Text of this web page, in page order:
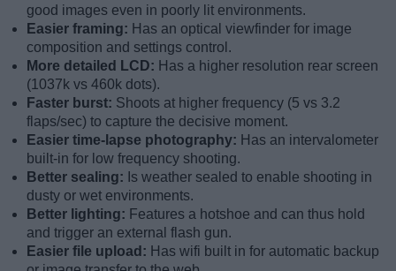
good images even in poorly lit environments.
Easier framing: Has an optical viewfinder for image
composition and settings control.
More detailed LCD: Has a higher resolution rear screen
(1037k vs 460k dots).
Faster burst: Shoots at higher frequency (5 vs 3.2
flaps/sec) to capture the decisive moment.
Easier time-lapse photography: Has an intervalometer
built-in for low frequency shooting.
Better sealing: Is weather sealed to enable shooting in
dusty or wet environments.
Better lighting: Features a hotshoe and can thus hold
and trigger an external flash gun.
Easier file upload: Has wifi built in for automatic backup